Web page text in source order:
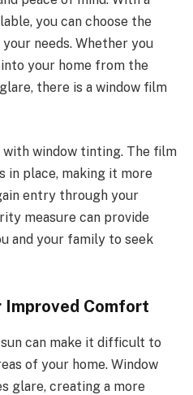
you can choose the
needs. Whether you
your home from the
there is a window film
with window tinting. The film
in place, making it more
entry through your
measure can provide
and your family to seek
Comfort
can make it difficult to
of your home. Window
glare, creating a more